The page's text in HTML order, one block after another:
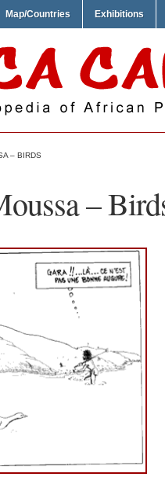
Map/Countries Exhibitions
– BIRDS
–